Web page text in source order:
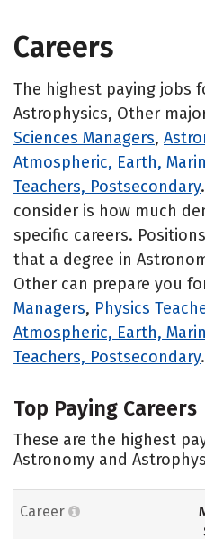
Careers
The highest paying jobs
Astrophysics, Other
Sciences Managers,
Atmospheric, Earth,
Teachers, Postsecondary
consider is how much
specific careers.
that a degree in
Other can prepare you
Managers, Physics
Atmospheric, Earth,
Teachers, Postsecondary.
Top Paying Careers
These are the highest
Astronomy and
Career